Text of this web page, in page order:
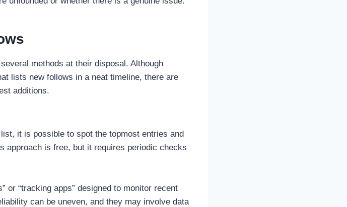
methods at their disposal. Although
lists new follows in a neat timeline, there are
additions.
it is possible to spot the topmost entries and
approach is free, but it requires periodic checks
or “tracking apps” designed to monitor recent
can be uneven, and they may involve data